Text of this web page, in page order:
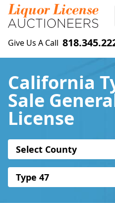
Give Us A Call
California
Sale
License
Select County
Type 47